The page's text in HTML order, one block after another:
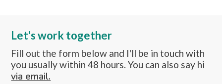
Let's work together
Fill out the form below and I'll be in touch with
you usually within 48 hours. You can also say hi
via email.